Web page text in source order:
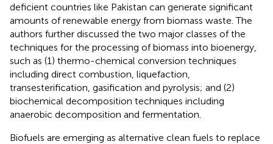
deficient countries like Pakistan can generate significant
amounts of renewable energy from biomass waste. The
authors further discussed the two major classes of the
techniques for the processing of biomass into bioenergy,
such as (1) thermo-chemical conversion techniques
including direct combustion, liquefaction,
transesterification, gasification and pyrolysis; and (2)
biochemical decomposition techniques including
anaerobic decomposition and fermentation.
Biofuels are emerging as alternative clean fuels to replace